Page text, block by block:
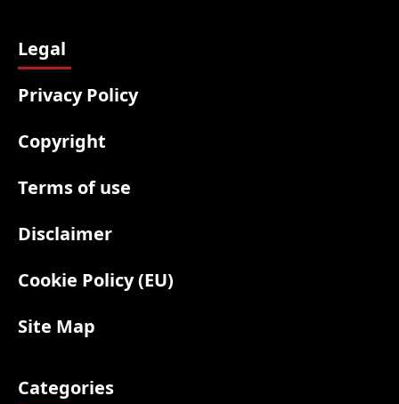
Legal
Privacy Policy
Copyright
Terms of use
Disclaimer
Cookie Policy (EU)
Site Map
Categories